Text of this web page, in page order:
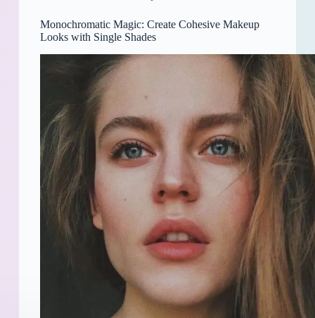
Monochromatic Magic: Create Cohesive Makeup
Looks with Single Shades